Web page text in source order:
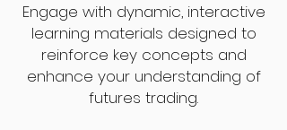
Engage with dynamic, interactive
learning materials designed to
reinforce key concepts and
enhance your understanding of
futures trading.